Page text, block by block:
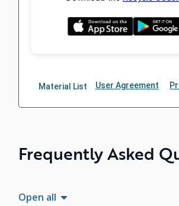
Frequently Asked
Open all